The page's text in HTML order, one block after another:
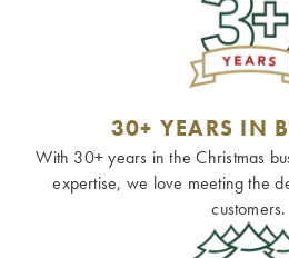
30+ YEARS IN
With 30+ years in the Christmas
expertise, we love meeting the
customers.